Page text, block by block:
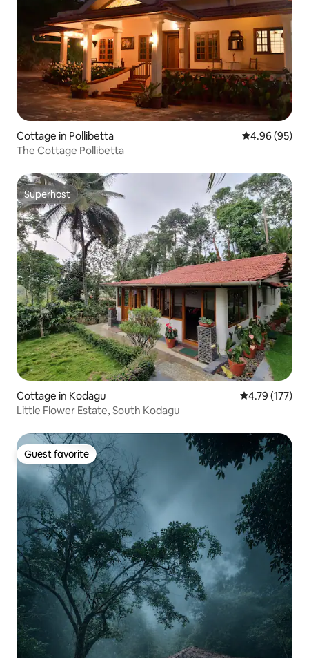
Cottage in Pollibetta 4.96 out of 5
4.96 (95)
The Cottage Pollibetta
Superhost
Superhost
Cottage in Kodagu 4.79 out of 5
4.79 (177)
Little Flower Estate, South Kodagu
Guest favorite
Guest favorite